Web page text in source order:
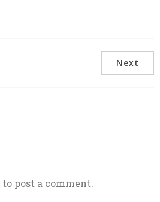
Next
to post a comment.